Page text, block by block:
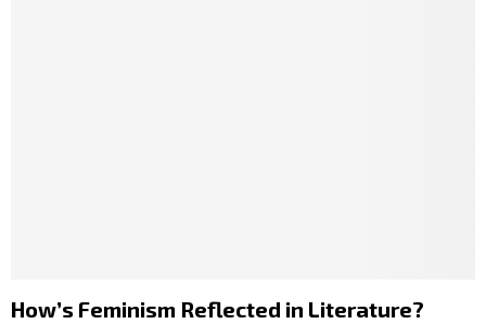
How’s Feminism Reflected in Literature?